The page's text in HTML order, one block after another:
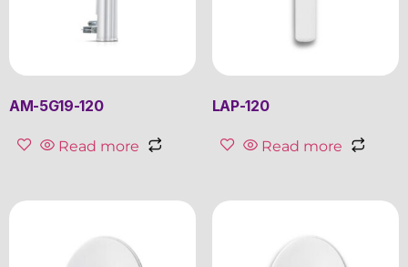
AM-5G19-120
Read more
LAP-120
Read more